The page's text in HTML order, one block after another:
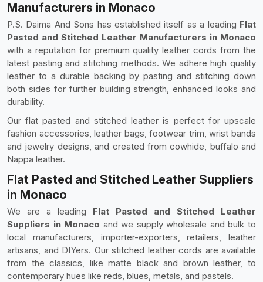
Manufacturers in Monaco
P.S. Daima And Sons has established itself as a leading Flat
Pasted and Stitched Leather Manufacturers in Monaco
with a reputation for premium quality leather cords from the
latest pasting and stitching methods. We adhere high quality
leather to a durable backing by pasting and stitching down
both sides for further building strength, enhanced looks and
durability.
Our flat pasted and stitched leather is perfect for upscale
fashion accessories, leather bags, footwear trim, wrist bands
and jewelry designs, and created from cowhide, buffalo and
Nappa leather.
Flat Pasted and Stitched Leather Suppliers
in Monaco
We are a leading Flat Pasted and Stitched Leather
Suppliers in Monaco and we supply wholesale and bulk to
local manufacturers, importer-exporters, retailers, leather
artisans, and DIYers. Our stitched leather cords are available
from the classics, like matte black and brown leather, to
contemporary hues like reds, blues, metals, and pastels.